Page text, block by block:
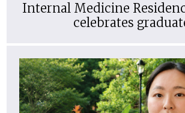
Internal Medicine
celebrates